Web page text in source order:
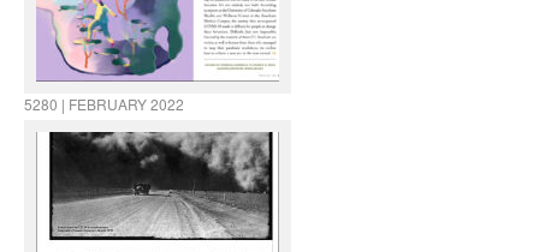
5280 | FEBRUARY 2022